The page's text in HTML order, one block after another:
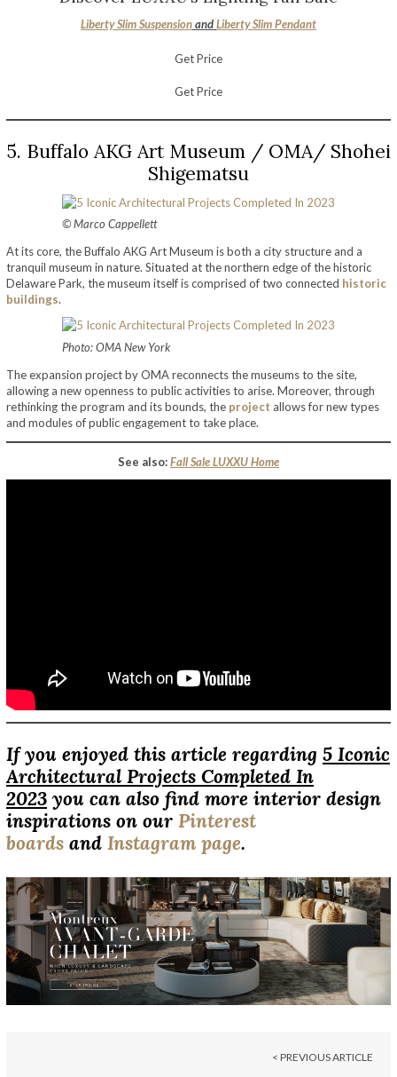
Liberty Slim SuspensionandLiberty Slim Pendant
Get Price
Get Price
5. Buffalo AKG Art Museum / OMA/ Shohei
Shigematsu
© Marco Cappellett
At its core, the Buffalo AKG Art Museum is both a city structure and a
tranquil museum in nature. Situated at the northern edge of the historic
Delaware Park, the museum itself is comprised of two connected historic
buildings.
Photo: OMA New York
The expansion project by OMA reconnects the museums to the site,
allowing a new openness to public activities to arise. Moreover, through
rethinking the program and its bounds, the project allows for new types
and modules of public engagement to take place.
See also:Fall Sale LUXXU Home
If you enjoyed this article regarding 5 Iconic
Architectural Projects Completed In
2023 you can also find more interior design
inspirations on our Pinterest
boards and Instagram page.
< PREVIOUS ARTICLE